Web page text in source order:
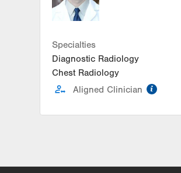
Allentown ,PA
Get Directions
Specialties
Diagnostic Radiology
Chest Radiology
Aligned Clinician